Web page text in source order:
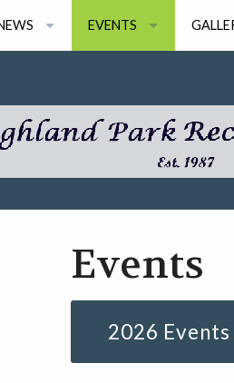
EVENTS
2026 CONSORT STUDIO
2026 ONLINE SEMINAR
AUDIO
VIDEO
Events
2026 Events